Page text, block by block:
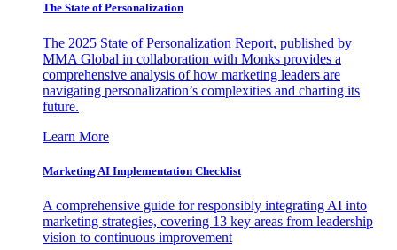
The State of Personalization
The 2025 State of Personalization Report, published by
MMA Global in collaboration with Monks provides a
comprehensive analysis of how marketing leaders are
navigating personalization’s complexities and charting its
future.
Learn More
Marketing AI Implementation Checklist
A comprehensive guide for responsibly integrating AI into
marketing strategies, covering 13 key areas from leadership
vision to continuous improvement